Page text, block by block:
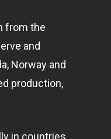
from the
and
Norway and
production,
in countries